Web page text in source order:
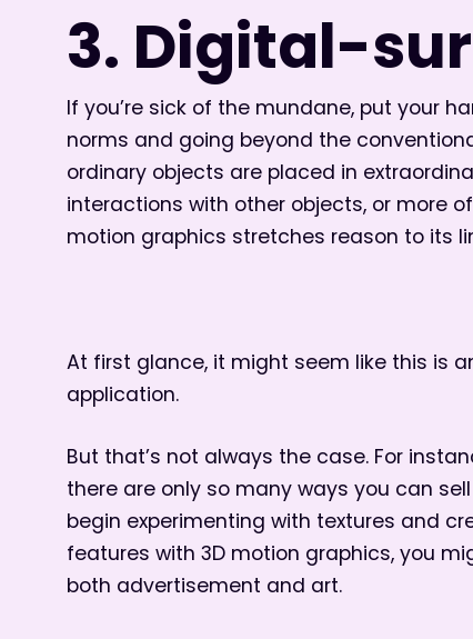
3. Digital-
If you’re sick of the mundane, put your
norms and going beyond the
ordinary objects are placed in
interactions with other objects, or more
motion graphics stretches reason to its
At first glance, it might seem like this is
application.
But that’s not always the case. For
there are only so many ways you can
begin experimenting with textures and
features with 3D motion graphics, you
both advertisement and art.